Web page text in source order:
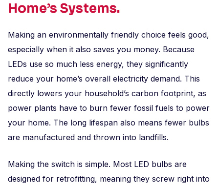
Home’s Systems.
Making an environmentally friendly choice feels good,
especially when it also saves you money. Because
LEDs use so much less energy, they significantly
reduce your home’s overall electricity demand. This
directly lowers your household’s carbon footprint, as
power plants have to burn fewer fossil fuels to power
your home. The long lifespan also means fewer bulbs
are manufactured and thrown into landfills.
Making the switch is simple. Most LED bulbs are
designed for retrofitting, meaning they screw right into